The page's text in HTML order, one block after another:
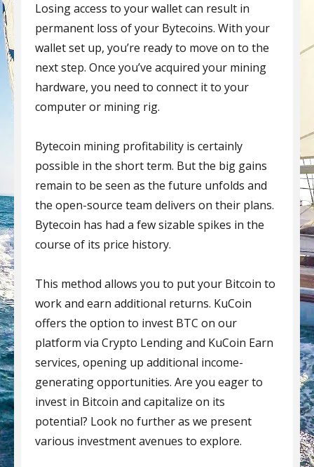
Losing access to your wallet can result in
permanent loss of your Bytecoins. With your
wallet set up, you’re ready to move on to the
next step. Once you’ve acquired your mining
hardware, you need to connect it to your
computer or mining rig.
Bytecoin mining profitability is certainly
possible in the short term. But the big gains
remain to be seen as the future unfolds and
the open-source team delivers on their plans.
Bytecoin has had a few sizable spikes in the
course of its price history.
This method allows you to put your Bitcoin to
work and earn additional returns. KuCoin
offers the option to invest BTC on our
platform via Crypto Lending and KuCoin Earn
services, opening up additional income-
generating opportunities. Are you eager to
invest in Bitcoin and capitalize on its
potential? Look no further as we present
various investment avenues to explore.